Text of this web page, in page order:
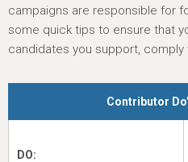
campaigns are responsible for
some quick tips to ensure that
candidates you support, comply
Contributor
DO: